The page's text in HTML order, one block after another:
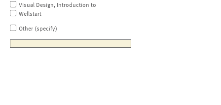
Visual Design, Introduction to
Wellstart
Other (specify)